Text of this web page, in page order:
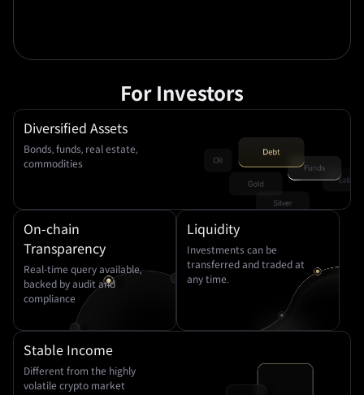
For Investors
Diversified Assets
Bonds, funds, real estate,
commodities
On-chain
Transparency
Real-time query available,
backed by audit and
compliance
Liquidity
Investments can be
transferred and traded at
any time.
Stable Income
Different from the highly
volatile crypto market